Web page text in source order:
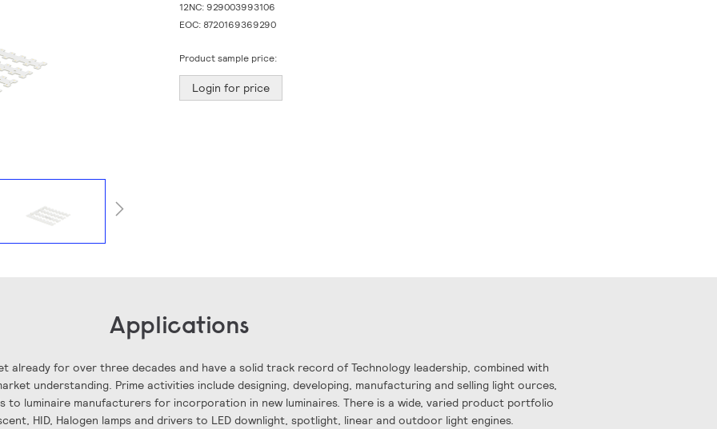
12NC: 929003993106
EOC: 8720169369290
Product sample price:
Login for price
Applications
already for over three decades and have a solid track record of Technology leadership, combined with
understanding. Prime activities include designing, developing, manufacturing and selling light ources,
to luminaire manufacturers for incorporation in new luminaires. There is a wide, varied product portfolio
HID, Halogen lamps and drivers to LED downlight, spotlight, linear and outdoor light engines.